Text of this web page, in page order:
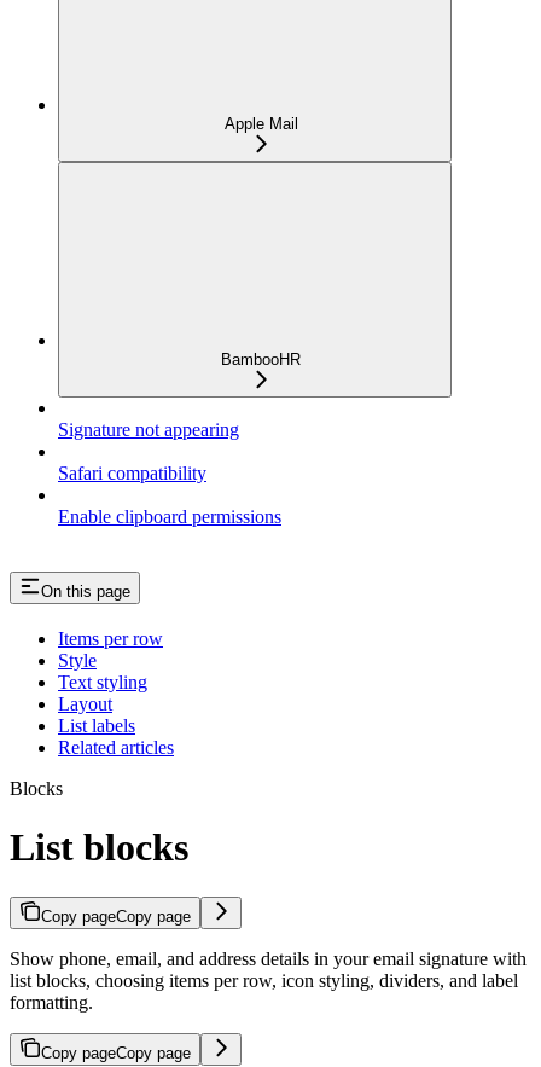
Apple Mail
BambooHR
Signature not appearing
Safari compatibility
Enable clipboard permissions
On this page
Items per row
Style
Text styling
Layout
List labels
Related articles
Blocks
List blocks
Copy pageCopy page
Show phone, email, and address details in your email signature with
list blocks, choosing items per row, icon styling, dividers, and label
formatting.
Copy pageCopy page